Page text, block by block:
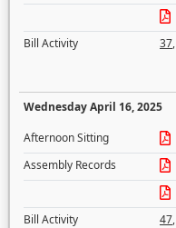
Bill Activity
37,
Wednesday April 16, 2025
Afternoon Sitting
Assembly Records
Bill Activity
47,